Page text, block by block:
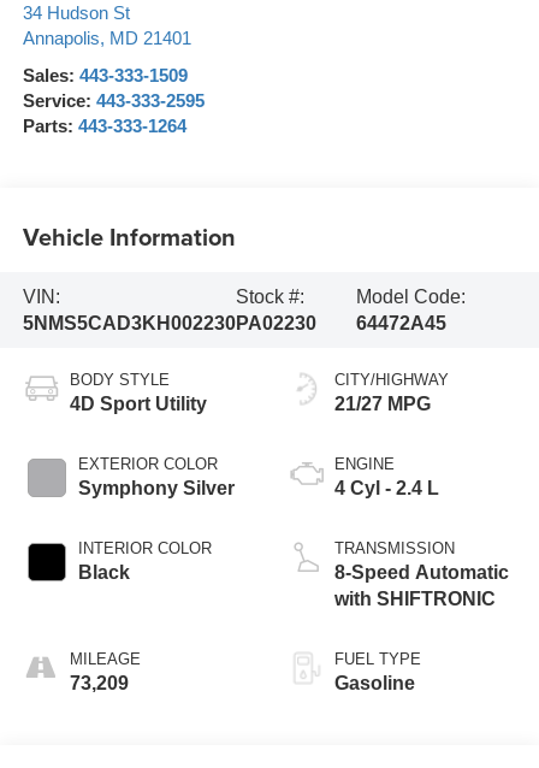
34 Hudson St
Annapolis, MD 21401
Sales: 443-333-1509
Service: 443-333-2595
Parts: 443-333-1264
Vehicle Information
VIN:
5NMS5CAD3KH002230
Stock #:
PA02230
Model Code:
64472A45
BODY STYLE
4D Sport Utility
EXTERIOR COLOR
Symphony Silver
INTERIOR COLOR
Black
MILEAGE
73,209
CITY/HIGHWAY
21/27 MPG
ENGINE
4 Cyl - 2.4 L
TRANSMISSION
8-Speed Automatic
with SHIFTRONIC
FUEL TYPE
Gasoline